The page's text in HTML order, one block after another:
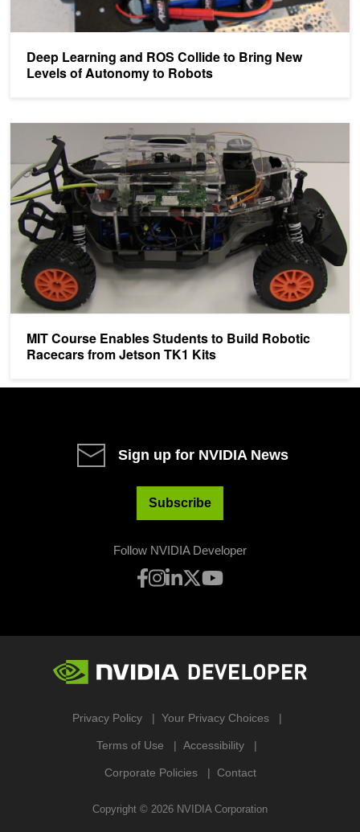
Deep Learning and ROS Collide to Bring New
Levels of Autonomy to Robots
MIT Course Enables Students to Build Robotic
Racecars from Jetson TK1 Kits
MIT Course Enables Students to Build Robotic Racecars from
Sign up for NVIDIA News
Subscribe
Follow NVIDIA Developer
Privacy Policy Your Privacy Choices
Terms of Use Accessibility
Corporate Policies Contact
Copyright © 2026 NVIDIA Corporation